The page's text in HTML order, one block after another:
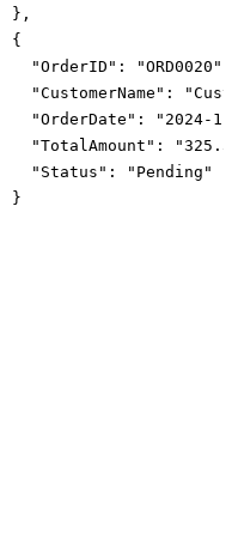
} ,
{
"OrderID" : "ORD0020"
"CustomerName" :
"OrderDate" :
"2024-
"TotalAmount" :
"Status" :
"Pending"
}